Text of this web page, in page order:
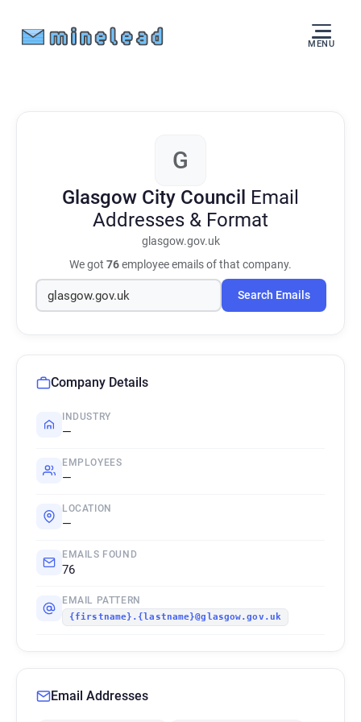
MENU
G
Glasgow City Council Email
Addresses & Format
glasgow.gov.uk
We got 76employee emails of that company.
Search Emails
Company Details
INDUSTRY
—
EMPLOYEES
—
LOCATION
—
EMAILS FOUND
76
EMAIL PATTERN
{firstname}.{lastname}@glasgow.gov.uk
Email Addresses